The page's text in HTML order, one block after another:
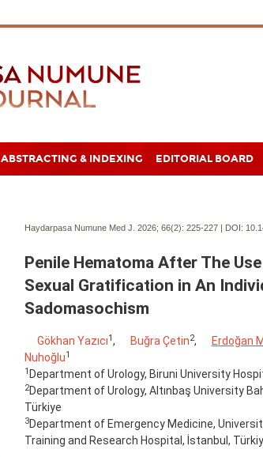
ABSTRACTING & INDEXING EDITORIAL BOARD
Haydarpasa Numune Med J. 2026; 66(2): 225-227 | DOI:
Penile Hematoma After The
Sexual Gratification in An
Sadomasochism
Gökhan Yazıcı1, Buğra Çetin2, Erdoğan
Nuhoğlu1
1 Department of Urology, Biruni University
2Department of Urology, Altınbaş University
Türkiye
3Department of Emergency Medicine,
Training and Research Hospital, İstanbul,